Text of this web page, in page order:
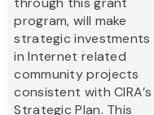
program, will make
strategic investments
in Internet related
community projects
consistent with CIRA’s
Strategic Plan. This